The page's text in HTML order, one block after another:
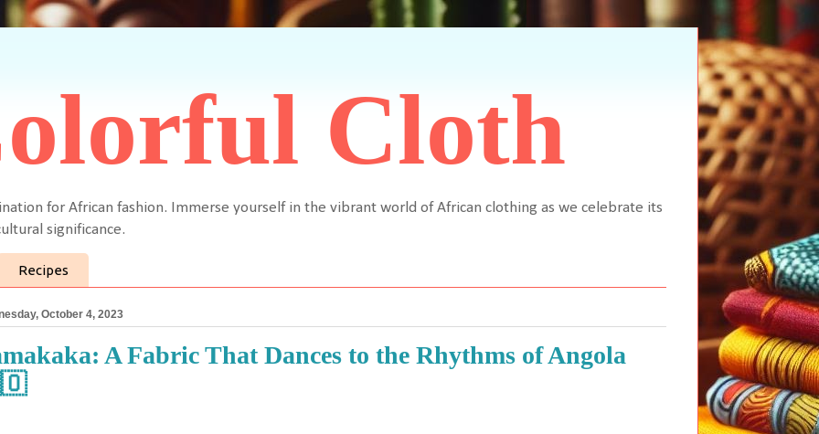
Cloth
for African fashion. Immerse yourself in the vibrant world of African clothing as we celebrate its
significance.
Recipes
October 4, 2023
A Fabric That Dances to the Rhythms of Angola